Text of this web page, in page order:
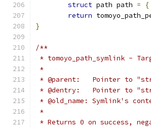
struct path path = {
return
}
/**
* tomoyo_path_symlink -
*
* @parent:   Pointer to
* @dentry:   Pointer to
* @old_name: Symlink's
*
* Returns 0 on success,